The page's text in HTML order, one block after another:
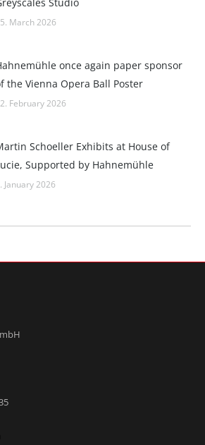
March 2026
once again paper sponsor
the Vienna Opera Ball Poster
February 2026
Schoeller Exhibits at House of
Supported by Hahnemühle
January 2026